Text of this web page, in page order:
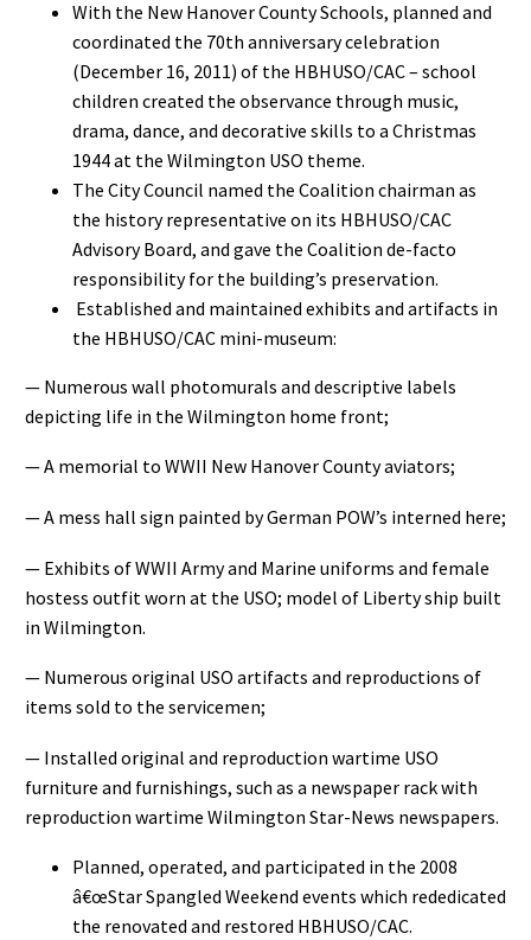
With the New Hanover County Schools, planned and
coordinated the 70th anniversary celebration
(December 16, 2011) of the HBHUSO/CAC – school
children created the observance through music,
drama, dance, and decorative skills to a Christmas
1944 at the Wilmington USO theme.
The City Council named the Coalition chairman as
the history representative on its HBHUSO/CAC
Advisory Board, and gave the Coalition de-facto
responsibility for the building’s preservation.
Established and maintained exhibits and artifacts in
the HBHUSO/CAC mini-museum:
— Numerous wall photomurals and descriptive labels
depicting life in the Wilmington home front;
— A memorial to WWII New Hanover County aviators;
— A mess hall sign painted by German POW’s interned here;
— Exhibits of WWII Army and Marine uniforms and female
hostess outfit worn at the USO; model of Liberty ship built
in Wilmington.
— Numerous original USO artifacts and reproductions of
items sold to the servicemen;
— Installed original and reproduction wartime USO
furniture and furnishings, such as a newspaper rack with
reproduction wartime Wilmington Star-News newspapers.
Planned, operated, and participated in the 2008
â€œStar Spangled Weekend events which rededicated
the renovated and restored HBHUSO/CAC.